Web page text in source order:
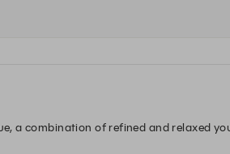
a combination of refined and relaxed